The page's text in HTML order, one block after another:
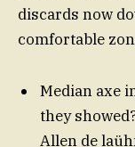
discards now
comfortable
Median axe
they
Allen de